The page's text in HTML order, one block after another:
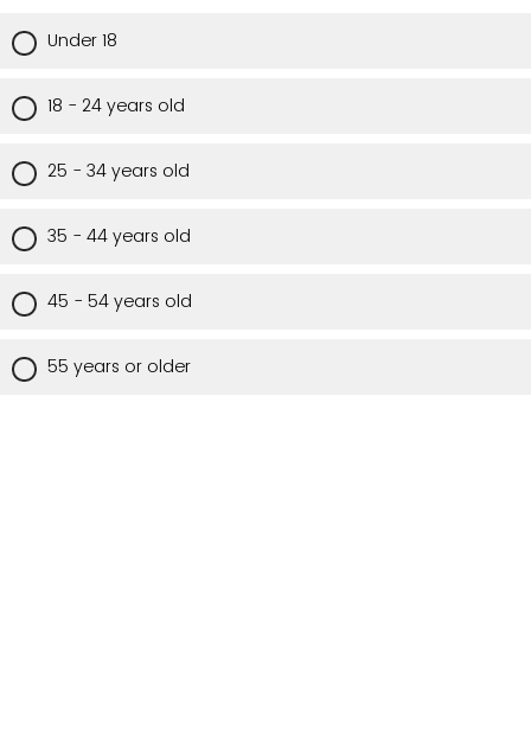
Under 18
18 - 24 years old
25 - 34 years old
35 - 44 years old
45 - 54 years old
55 years or older